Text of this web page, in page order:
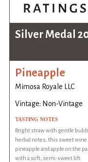
Silver Medal
Pineapple
Mimosa Royale LLC
Vintage: Non-Vintage
TASTING NOTES
Bright straw with gentle
herbal notes, this sweet
pineapple and apple on the
with a soft, semi-sweet lift.